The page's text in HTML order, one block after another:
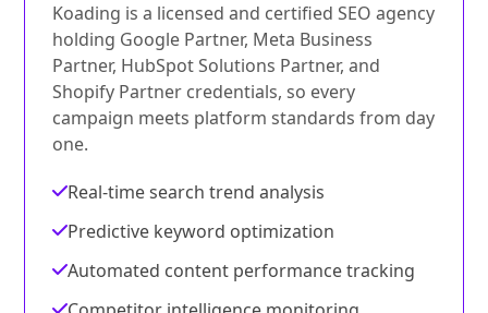
Koading is a licensed and certified SEO agency
holding Google Partner, Meta Business
Partner, HubSpot Solutions Partner, and
Shopify Partner credentials, so every
campaign meets platform standards from day
one.
Real-time search trend analysis
Predictive keyword optimization
Automated content performance tracking